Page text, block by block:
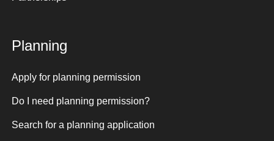
Planning
Apply for planning permission
Do I need planning permission?
Search for a planning application